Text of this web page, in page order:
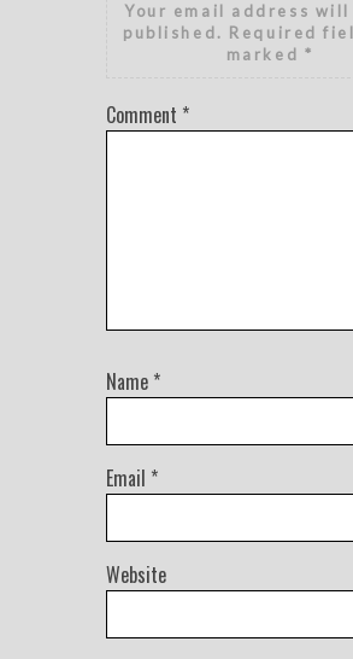
Your email address will
published. Required
marked *
Comment *
Name *
Email *
Website